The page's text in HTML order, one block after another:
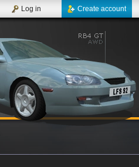
Create account
Log in